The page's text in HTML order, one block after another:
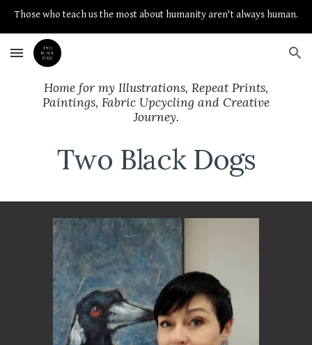
Those who teach us the most about humanity aren't always human.
Home for my Illustrations, Repeat Prints,
Paintings, Fabric Upcycling and Creative
Journey.
Two Black Dogs